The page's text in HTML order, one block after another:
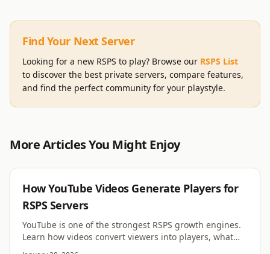
Find Your Next Server
Looking for a new RSPS to play? Browse our RSPS List
to discover the best private servers, compare features,
and find the perfect community for your playstyle.
More Articles You Might Enjoy
RSPS
How YouTube Videos Generate Players for
RSPS Servers
YouTube is one of the strongest RSPS growth engines.
Learn how videos convert viewers into players, what